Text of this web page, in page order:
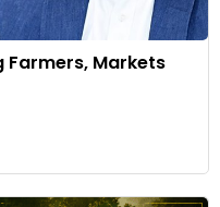
Farmers, Markets